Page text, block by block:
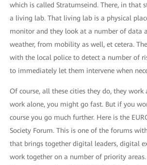
which is called Stratumseind. There, in that
a living lab. That living lab is a physical
monitor and they look at a number of data
weather, from mobility as well, et cetera.
with the local police to detect a number of
to immediately let them intervene when
Of course, all these cities they do, they work
work alone, you might go fast. But if you
course you go much further. Here is the
Society Forum. This is one of the forums
that brings together digital leaders, digital
work together on a number of priority